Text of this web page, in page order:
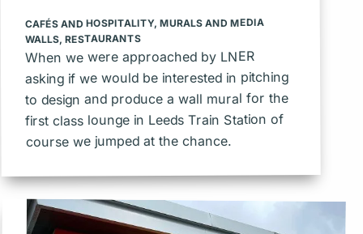
CAFÉS AND HOSPITALITY, MURALS AND MEDIA
WALLS, RESTAURANTS
When we were approached by LNER
asking if we would be interested in pitching
to design and produce a wall mural for the
first class lounge in Leeds Train Station of
course we jumped at the chance.